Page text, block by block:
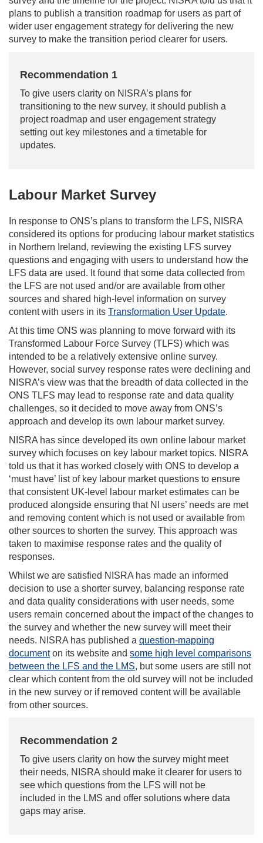
plans to publish a transition roadmap for users as part of
wider user engagement strategy for delivering the new
survey to make the transition period clearer for users.
Recommendation 1
To give users clarity on NISRA’s plans for
transitioning to the new survey, it should publish a
project roadmap and user engagement strategy
setting out key milestones and a timetable for
updates.
Labour Market Survey
In response to ONS’s plans to transform the LFS, NISRA
considered its options for producing labour market statistics
in Northern Ireland, reviewing the existing LFS survey
questions and engaging with users to understand how the
LFS data are used. It found that some data collected from
the LFS are not used and/or are available from other
sources and shared high-level information on survey
content with users in its Transformation User Update.
At this time ONS was planning to move forward with its
Transformed Labour Force Survey (TLFS) which was
intended to be a relatively extensive online survey.
However, social survey response rates were declining and
NISRA’s view was that the breadth of data collected in the
ONS TLFS may lead to response rate and data quality
challenges, so it decided to move away from ONS’s
approach and develop its own labour market survey.
NISRA has since developed its own online labour market
survey which focuses on key labour market topics. NISRA
told us that it has worked closely with ONS to develop a
‘must have’ list of key labour market questions to ensure
that consistent UK-level labour market estimates can be
produced alongside ensuring that NI users’ needs are met
and removing content which is not used or available from
other sources to shorten the survey. This approach was
taken to maximise response rates and the quality of
responses.
Whilst we are satisfied NISRA has made an informed
decision to use a shorter survey, balancing response rate
and data quality considerations with user needs, some
users remain concerned about the impact of the changes to
the survey and whether the new survey will meet their
needs. NISRA has published a question-mapping
documenton its website and some high level comparisons
between the LFS and the LMS, but some users are still not
clear which content from the old survey will not be included
in the new survey or if removed content will be available
from other sources.
Recommendation 2
To give users clarity on how the survey might meet
their needs, NISRA should make it clearer for users to
see which questions from the LFS will not be
included in the LMS and offer solutions where data
gaps may arise.